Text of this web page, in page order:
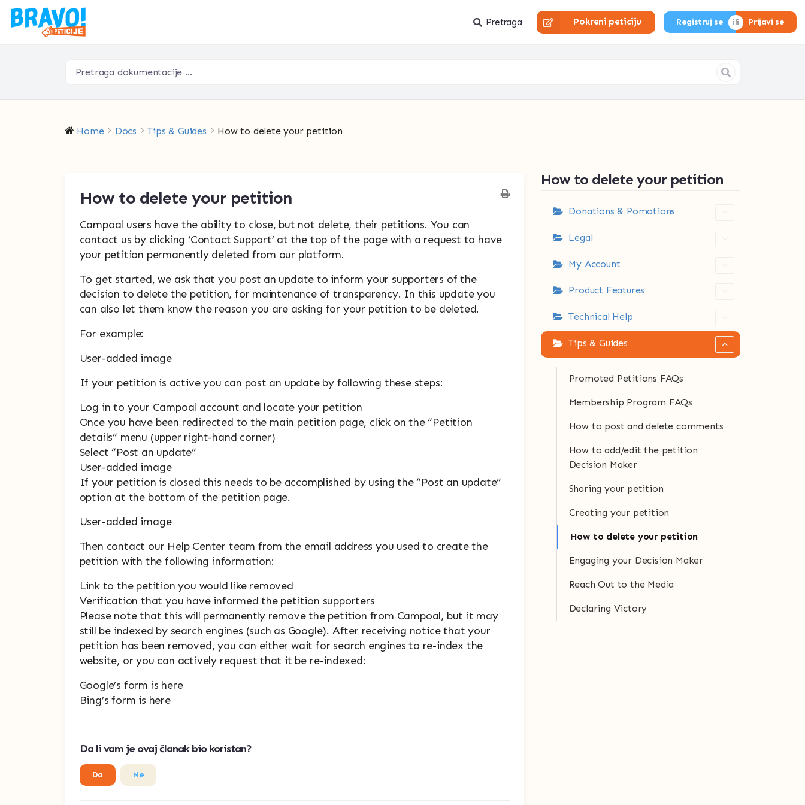
Pretraga Pokreni peticiju Registruj se Prijavi se
Home Docs Tips & Guides How to delete your petition
How to delete your petition
Campoal users have the ability to close, but not delete, their petitions. You can
contact us by clicking ‘Contact Support’ at the top of the page with a request to have
your petition permanently deleted from our platform.
To get started, we ask that you post an update to inform your supporters of the
decision to delete the petition, for maintenance of transparency. In this update you
can also let them know the reason you are asking for your petition to be deleted.
For example:
User-added image
If your petition is active you can post an update by following these steps:
Log in to your Campoal account and locate your petition
Once you have been redirected to the main petition page, click on the “Petition
details” menu (upper right-hand corner)
Select “Post an update”
User-added image
If your petition is closed this needs to be accomplished by using the “Post an update”
option at the bottom of the petition page.
User-added image
Then contact our Help Center team from the email address you used to create the
petition with the following information:
Link to the petition you would like removed
Verification that you have informed the petition supporters
Please note that this will permanently remove the petition from Campoal, but it may
still be indexed by search engines (such as Google). After receiving notice that your
petition has been removed, you can either wait for search engines to re-index the
website, or you can actively request that it be re-indexed:
Google’s form is here
Bing’s form is here
Da li vam je ovaj članak bio koristan?
Da Ne
How to delete your petition
Donations & Pomotions
Legal
My Account
Product Features
Technical Help
Tips & Guides
Promoted Petitions FAQs
Membership Program FAQs
How to post and delete comments
How to add/edit the petition
Decision Maker
Sharing your petition
Creating your petition
How to delete your petition
Engaging your Decision Maker
Reach Out to the Media
Declaring Victory